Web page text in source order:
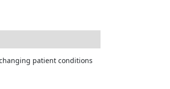
patient conditions